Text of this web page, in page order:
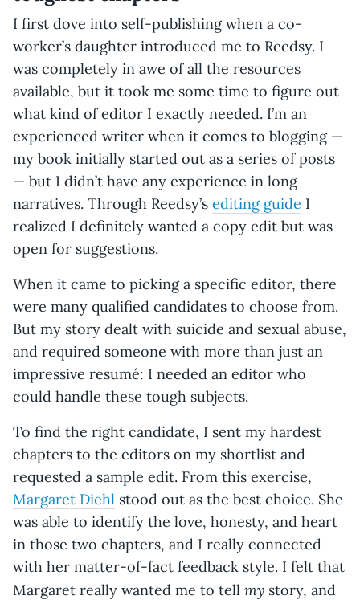
I first dove into self-publishing when a co-
worker’s daughter introduced me to Reedsy. I
was completely in awe of all the resources
available, but it took me some time to figure out
what kind of editor I exactly needed. I’m an
experienced writer when it comes to blogging —
my book initially started out as a series of posts
— but I didn’t have any experience in long
narratives. Through Reedsy’s editing guide I
realized I definitely wanted a copy edit but was
open for suggestions.
When it came to picking a specific editor, there
were many qualified candidates to choose from.
But my story dealt with suicide and sexual abuse,
and required someone with more than just an
impressive resumé: I needed an editor who
could handle these tough subjects.
To find the right candidate, I sent my hardest
chapters to the editors on my shortlist and
requested a sample edit. From this exercise,
Margaret Diehl stood out as the best choice. She
was able to identify the love, honesty, and heart
in those two chapters, and I really connected
with her matter-of-fact feedback style. I felt that
Margaret really wanted me to tell my story, and